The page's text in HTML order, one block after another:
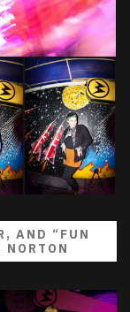
AND “FUN